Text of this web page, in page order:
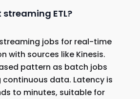
ETL?
jobs for real-time
with sources like Kinesis.
pattern as batch jobs
data. Latency is
to minutes, suitable for